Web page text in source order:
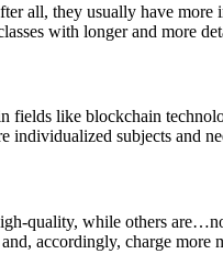
all, they usually have
with longer and more
like blockchain
subjects and
quality, while others
accordingly, charge